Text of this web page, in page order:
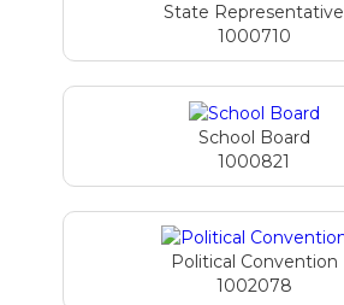
State Representative
1000710
School Board
1000821
Political Convention
1002078